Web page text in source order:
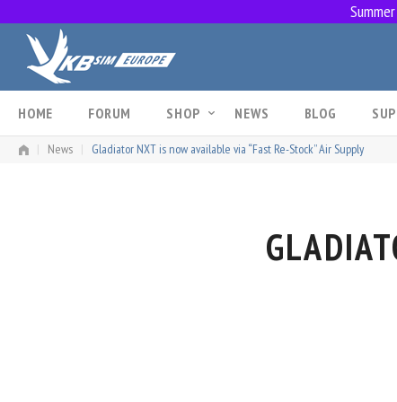
content
HOME FORUM SHOP NEWS BLOG
| News | Gladiator NXT is now available via “Fast Re-Stock” Air Supply